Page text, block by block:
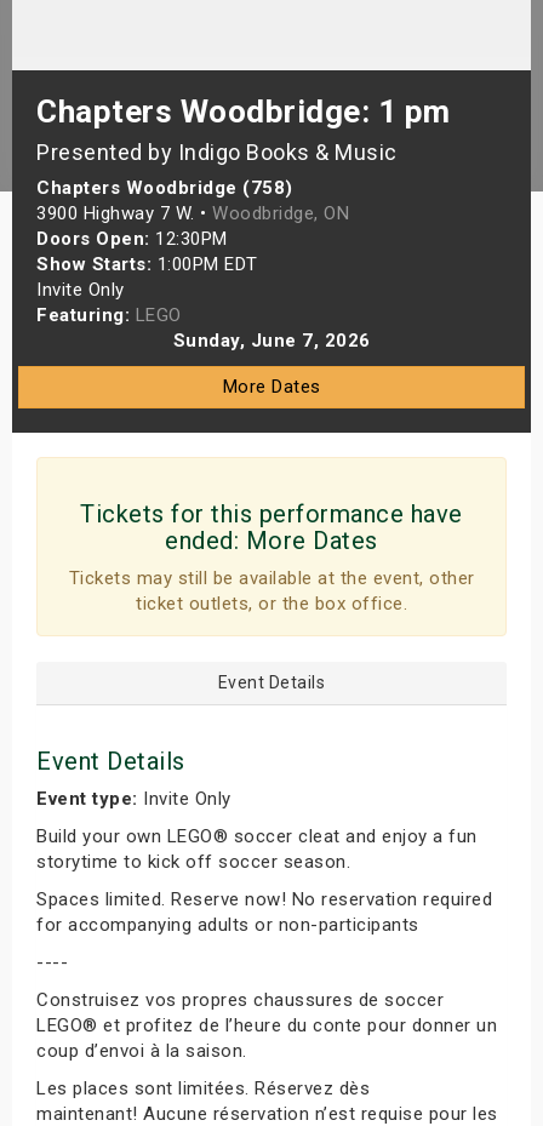
Chapters Woodbridge: 1 pm
Presented by Indigo Books & Music
Chapters Woodbridge (758)
3900 Highway 7 W. • Woodbridge, ON
Doors Open: 12:30PM
Show Starts: 1:00PM EDT
Invite Only
Featuring: LEGO
Sunday, June 7, 2026
More Dates
Tickets for this performance have
ended: More Dates
Tickets may still be available at the event, other
ticket outlets, or the box office.
Event Details
Event Details
Event type: Invite Only
Build your own LEGO® soccer cleat and enjoy a fun
storytime to kick off soccer season.
Spaces limited. Reserve now! No reservation required
for accompanying adults or non-participants
----
Construisez vos propres chaussures de soccer
LEGO® et profitez de l’heure du conte pour donner un
coup d’envoi à la saison.
Les places sont limitées. Réservez dès
maintenant! Aucune réservation n’est requise pour les